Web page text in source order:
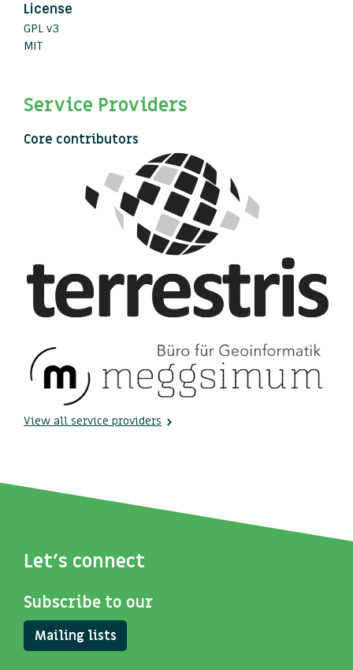
License
GPL v3
MIT
Service Providers
Core contributors
View all service providers
Let's connect
Subscribe to our
Mailing lists